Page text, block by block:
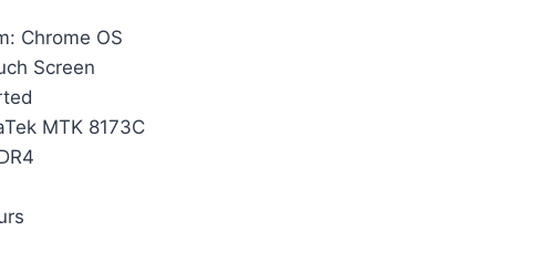
Chrome OS
Screen
MTK 8173C